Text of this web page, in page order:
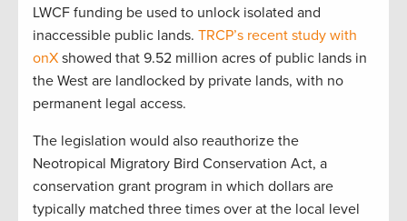
LWCF funding be used to unlock isolated and
inaccessible public lands. TRCP’s recent study with
onX showed that 9.52 million acres of public lands in
the West are landlocked by private lands, with no
permanent legal access.
The legislation would also reauthorize the
Neotropical Migratory Bird Conservation Act, a
conservation grant program in which dollars are
typically matched three times over at the local level